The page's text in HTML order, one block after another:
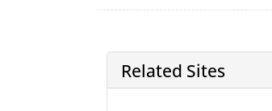
Related Sites